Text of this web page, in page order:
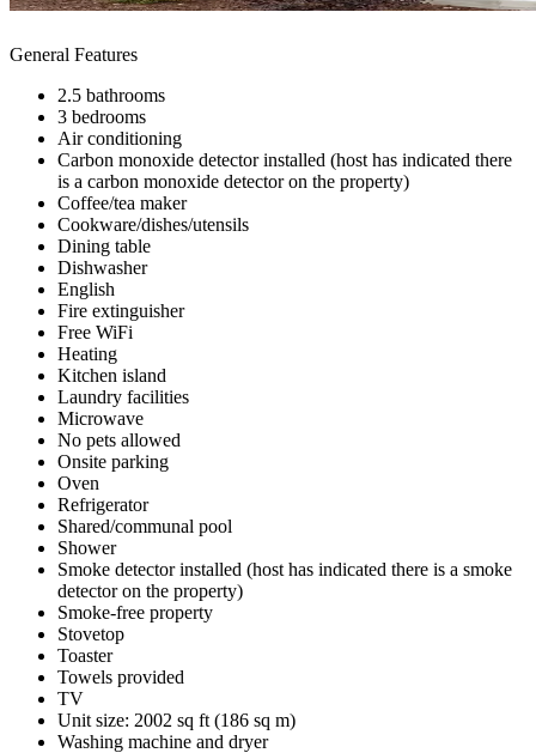
General Features
2.5 bathrooms
3 bedrooms
Air conditioning
Carbon monoxide detector installed (host has indicated there
is a carbon monoxide detector on the property)
Coffee/tea maker
Cookware/dishes/utensils
Dining table
Dishwasher
English
Fire extinguisher
Free WiFi
Heating
Kitchen island
Laundry facilities
Microwave
No pets allowed
Onsite parking
Oven
Refrigerator
Shared/communal pool
Shower
Smoke detector installed (host has indicated there is a smoke
detector on the property)
Smoke-free property
Stovetop
Toaster
Towels provided
TV
Unit size: 2002 sq ft (186 sq m)
Washing machine and dryer